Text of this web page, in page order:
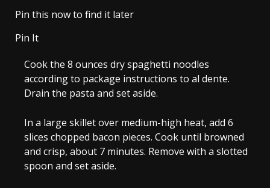
Pin this now to find it later
Pin It
Cook the 8 ounces dry spaghetti noodles
according to package instructions to al dente.
Drain the pasta and set aside.
In a large skillet over medium-high heat, add 6
slices chopped bacon pieces. Cook until browned
and crisp, about 7 minutes. Remove with a slotted
spoon and set aside.